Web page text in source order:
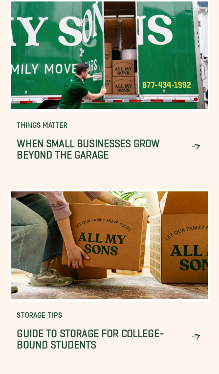
THINGS MATTER
WHEN SMALL BUSINESSES GROW
BEYOND THE GARAGE
STORAGE TIPS
GUIDE TO STORAGE FOR COLLEGE-
BOUND STUDENTS